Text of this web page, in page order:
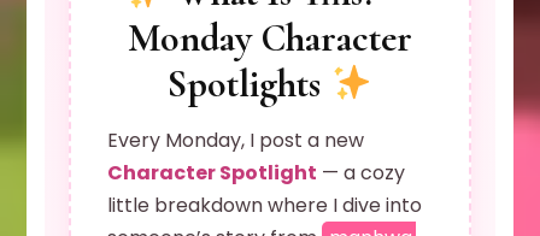
Monday Character
Spotlights
Every Monday, I post a new
Character Spotlight — a cozy
little breakdown where I dive into